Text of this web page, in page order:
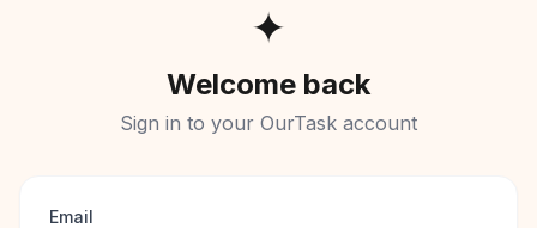
✦
Welcome back
Sign in to your OurTask account
Email